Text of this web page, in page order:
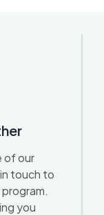
of our
touch to
you